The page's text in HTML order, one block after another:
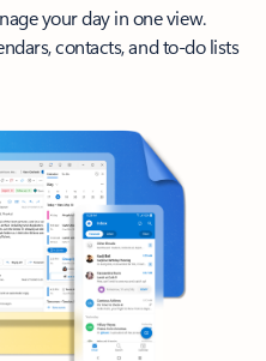
your day in one view.
contacts, and to-do lists